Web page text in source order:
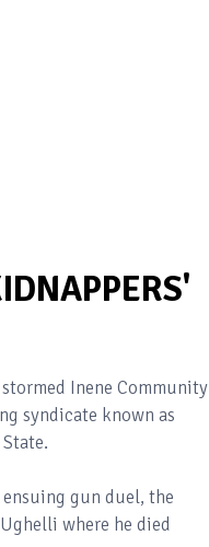
Inene Community
syndicate known as
gun duel, the
where he died